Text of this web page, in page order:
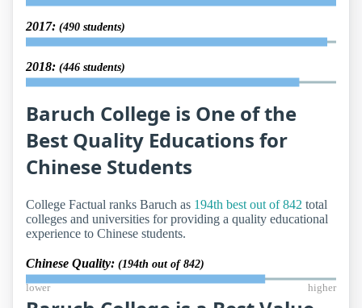
2017: (490 students)
2018: (446 students)
Baruch College is One of the
Best Quality Educations for
Chinese Students
College Factual ranks Baruch as 194th best out of 842 total
colleges and universities for providing a quality educational
experience to Chinese students.
Chinese Quality: (194th out of 842)
lower higher